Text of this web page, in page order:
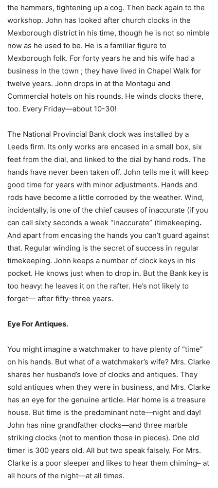
the hammers, tightening up a cog. Then back again to the
workshop. John has looked after church clocks in the
Mexborough district in his time, though he is not so nimble
now as he used to be. He is a familiar figure to
Mexborough folk. For forty years he and his wife had a
business in the town ; they have lived in Chapel Walk for
twelve years. John drops in at the Montagu and
Commercial hotels on his rounds. He winds clocks there,
too. Every Friday—about 10-30!
The National Provincial Bank clock was installed by a
Leeds firm. Its only works are encased in a small box, six
feet from the dial, and linked to the dial by hand rods. The
hands have never been taken off. John tells me it will keep
good time for years with minor adjustments. Hands and
rods have become a little corroded by the weather. Wind,
incidentally, is one of the chief causes of inaccurate (if you
can call sixty seconds a week “inaccurate” (timekeeping.
And apart from encasing the hands you can’t guard against
that. Regular winding is the secret of success in regular
timekeeping. John keeps a number of clock keys in his
pocket. He knows just when to drop in. But the Bank key is
too heavy: he leaves it on the rafter. He’s not likely to
forget— after fifty-three years.
Eye For Antiques.
You might imagine a watchmaker to have plenty of “time”
on his hands. But what of a watchmaker’s wife? Mrs. Clarke
shares her husband’s love of clocks and antiques. They
sold antiques when they were in business, and Mrs. Clarke
has an eye for the genuine article. Her home is a treasure
house. But time is the predominant note—night and day!
John has nine grandfather clocks—and three marble
striking clocks (not to mention those in pieces). One old
timer is 300 years old. All but two speak falsely. For Mrs.
Clarke is a poor sleeper and likes to hear them chiming– at
all hours of the night—at all times.